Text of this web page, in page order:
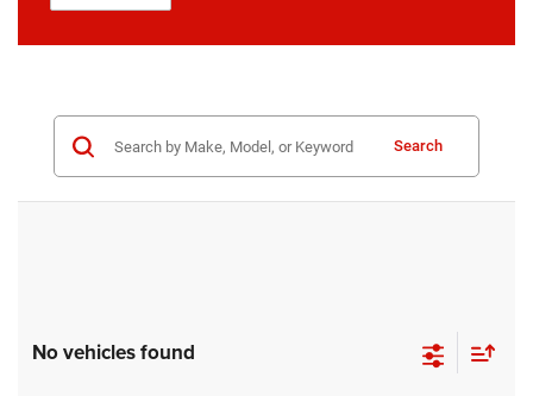
Search
No vehicles found